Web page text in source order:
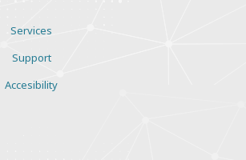
Services
Support
Accesibility